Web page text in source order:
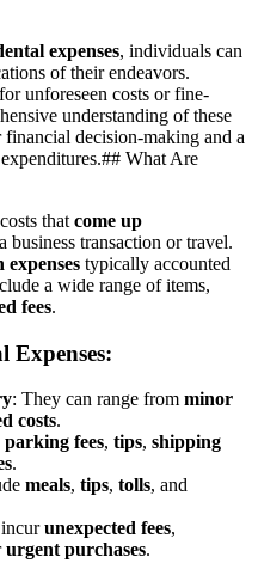
expenses, individuals can
of their endeavors.
unforeseen costs or fine-
understanding of these
decision-making and a
What Are
that come up
business transaction or travel.
expenses typically accounted
a wide range of items,
fees.
Expenses:
: They can range from minor
costs.
parking fees, tips, shipping
.
meals, tips, tolls, and
unexpected fees,
urgent purchases.